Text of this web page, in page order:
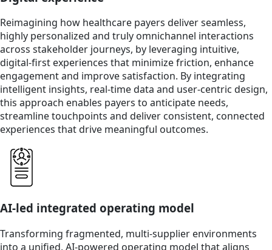
Reimagining how healthcare payers deliver seamless,
highly personalized and truly omnichannel interactions
across stakeholder journeys, by leveraging intuitive,
digital-first experiences that minimize friction, enhance
engagement and improve satisfaction. By integrating
intelligent insights, real-time data and user-centric design,
this approach enables payers to anticipate needs,
streamline touchpoints and deliver consistent, connected
experiences that drive meaningful outcomes.
AI-led integrated operating model
Transforming fragmented, multi‑supplier environments
into a unified, AI‑powered operating model that aligns